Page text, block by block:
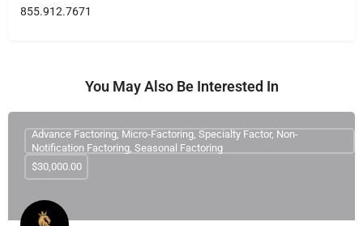
855.912.7671
You May Also Be Interested In
Advance Factoring, Micro-Factoring, Specialty Factor, Non-
Notification Factoring, Seasonal Factoring
$30,000.00